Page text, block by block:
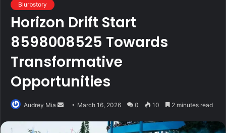
Blurbstory
Horizon Drift Start
8598008525 Towards
Transformative
Opportunities
Audrey Mia
Send
email
March 16, 2026 0 10 2 minutes read